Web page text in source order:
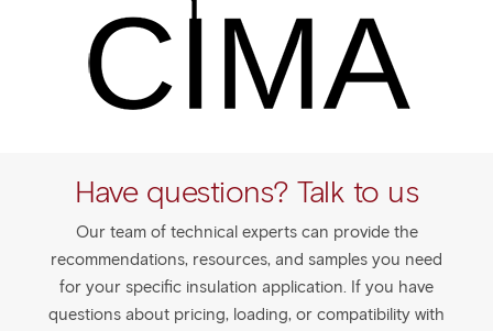
Have questions? Talk to us
Our team of technical experts can provide the
recommendations, resources, and samples you need
for your specific insulation application. If you have
questions about pricing, loading, or compatibility with